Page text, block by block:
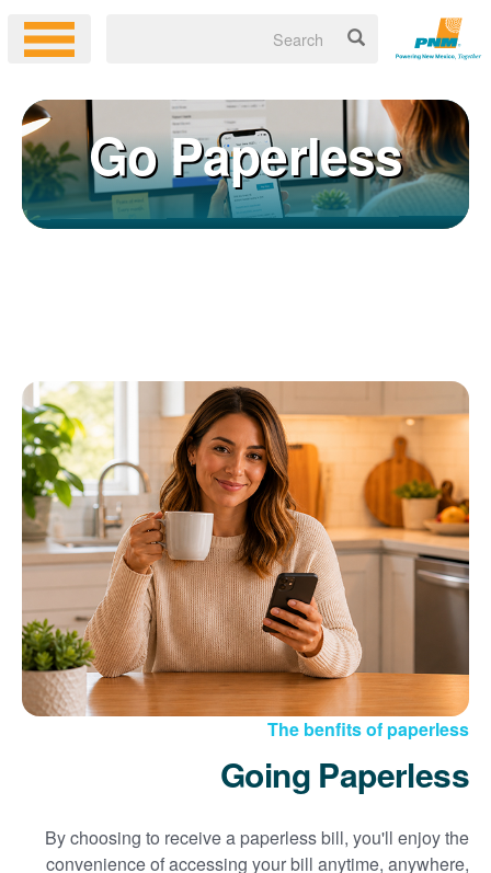
online account allows you to quickly and easily:
Get your account information 24/7
View and pay your bill online
Make a free payment from a checking or savings account
Sign up for paperless billing
Get copies of your bills
View your usage history
Set up automatic payments
Set up and manage alerts
Update your mailing address and phone number
Go Paperless
The benfits of paperless
Going Paperless
By choosing to receive a paperless bill, you'll enjoy the
convenience of accessing your bill anytime, anywhere,